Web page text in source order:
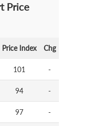
Price
Price Index Chg
101 -
94 -
97 -